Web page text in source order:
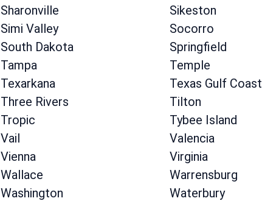
Sharonville
Sikeston
Simi Valley
Socorro
South Dakota
Springfield
Tampa
Temple
Texarkana
Texas Gulf Coast
Three Rivers
Tilton
Tropic
Tybee Island
Vail
Valencia
Vienna
Virginia
Wallace
Warrensburg
Washington
Waterbury